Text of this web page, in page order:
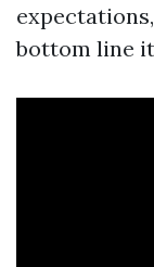
bottom line